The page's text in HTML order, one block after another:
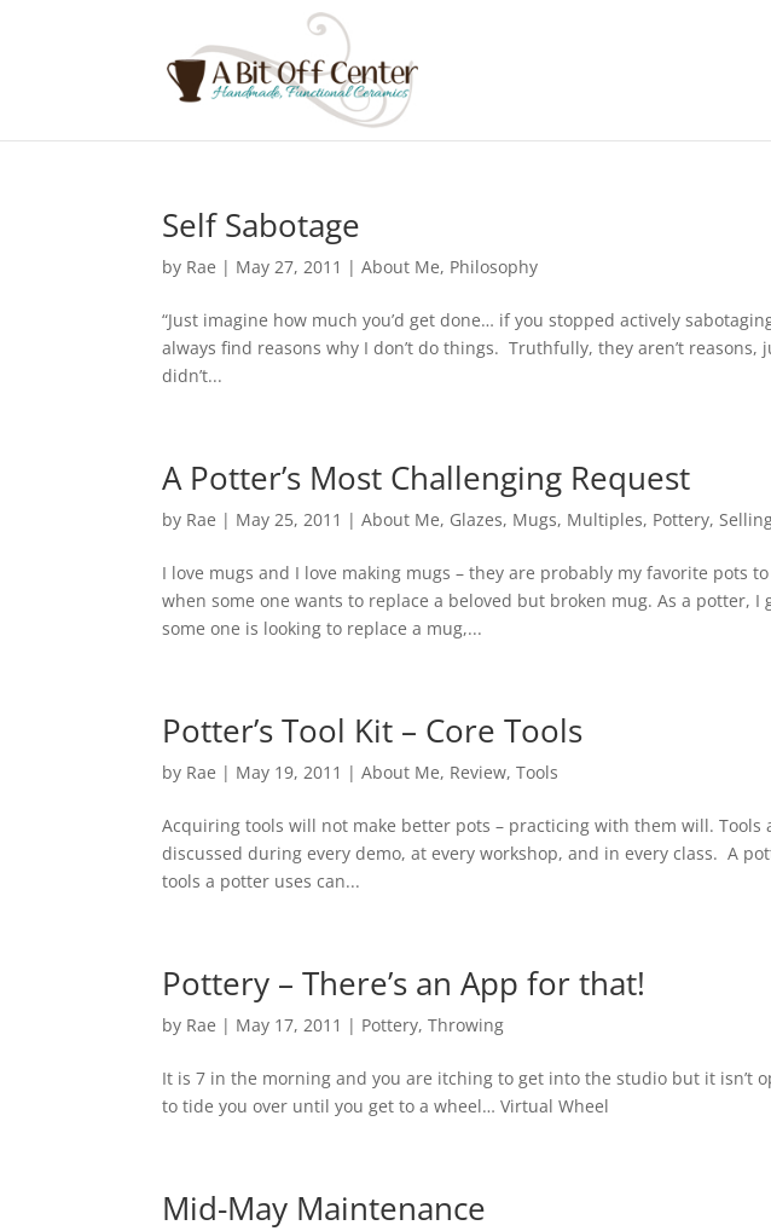
Self Sabotage
by Rae | May 27, 2011 |About Me, Philosophy
“Just imagine how much you’d get done… if you stopped actively
always find reasons why I don’t do things. Truthfully, they aren’t reasons,
didn’t...
A Potter’s Most Challenging Request
by Rae | May 25, 2011 |About Me, Glazes, Mugs, Multiples, Pottery,
I love mugs and I love making mugs – they are probably my favorite pots
when some one wants to replace a beloved but broken mug. As a potter,
some one is looking to replace a mug,...
Potter’s Tool Kit – Core Tools
by Rae | May 19, 2011 |About Me, Review,Tools
Acquiring tools will not make better pots – practicing with them will.
discussed during every demo, at every workshop, and in every class. A
tools a potter uses can...
Pottery – There’s an App for that!
by Rae | May 17, 2011 | Pottery,Throwing
It is 7 in the morning and you are itching to get into the studio but it isn’t
to tide you over until you get to a wheel… Virtual Wheel
Mid-May Maintenance